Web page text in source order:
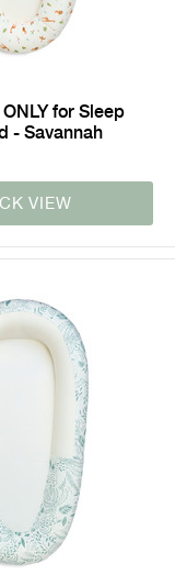
for Sleep
- Savannah
VIEW